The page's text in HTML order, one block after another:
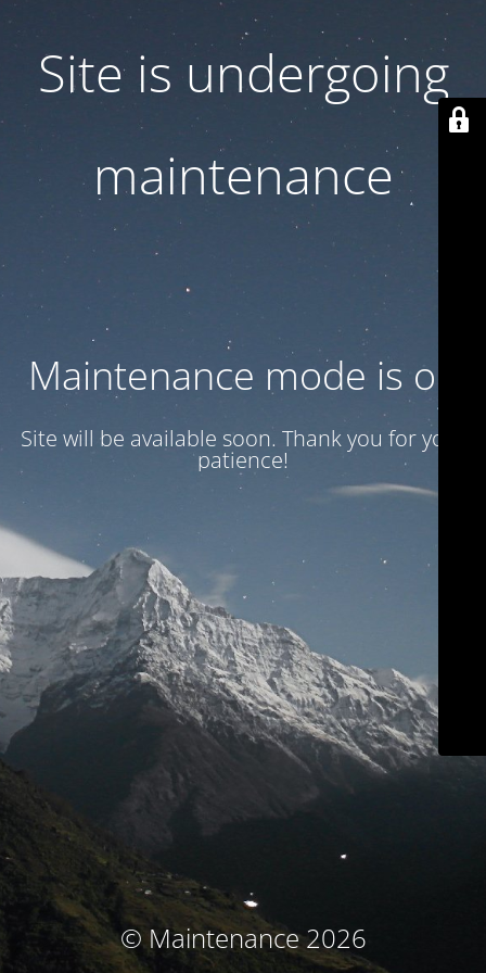
Site is undergoing
maintenance
Maintenance mode is on
Site will be available soon. Thank you for your
patience!
© Maintenance 2026